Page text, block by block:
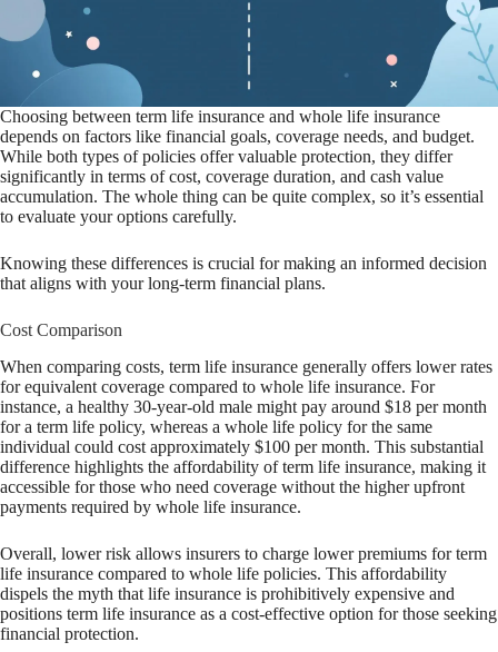
Choosing between term life insurance and whole life insurance
depends on factors like financial goals, coverage needs, and budget.
While both types of policies offer valuable protection, they differ
significantly in terms of cost, coverage duration, and cash value
accumulation. The whole thing can be quite complex, so it’s essential
to evaluate your options carefully.
Knowing these differences is crucial for making an informed decision
that aligns with your long-term financial plans.
Cost Comparison
When comparing costs, term life insurance generally offers lower rates
for equivalent coverage compared to whole life insurance. For
instance, a healthy 30-year-old male might pay around $18 per month
for a term life policy, whereas a whole life policy for the same
individual could cost approximately $100 per month. This substantial
difference highlights the affordability of term life insurance, making it
accessible for those who need coverage without the higher upfront
payments required by whole life insurance.
Overall, lower risk allows insurers to charge lower premiums for term
life insurance compared to whole life policies. This affordability
dispels the myth that life insurance is prohibitively expensive and
positions term life insurance as a cost-effective option for those seeking
financial protection.